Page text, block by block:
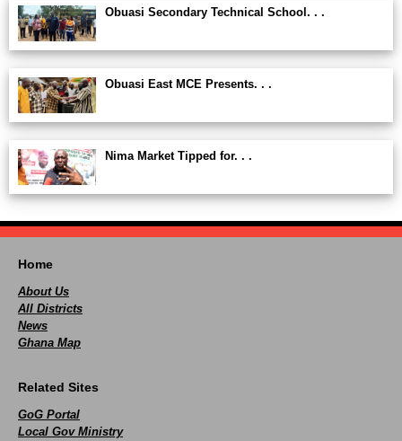
Obuasi Secondary Technical School. . .
Obuasi East MCE Presents. . .
Nima Market Tipped for. . .
Home
About Us
All Districts
News
Ghana Map
Related Sites
GoG Portal
Local Gov Ministry